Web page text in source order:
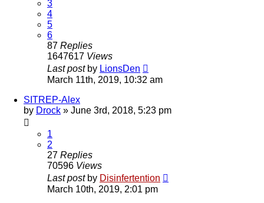
3
4
5
6
87 Replies
1647617 Views
Last post by LionsDen
March 11th, 2019, 10:32 am
SITREP-Alex
by Drock » June 3rd, 2018, 5:23 pm
1
2
27 Replies
70596 Views
Last post by Disinfertention
March 10th, 2019, 2:01 pm